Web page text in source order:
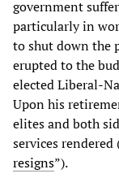
government
particularly in
to shut down the
erupted to the
elected Liberal-
Upon his
elites and both
services rendered
resigns”).